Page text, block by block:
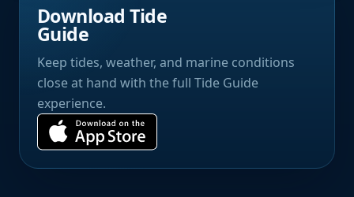
Download Tide
Guide
Keep tides, weather, and marine conditions
close at hand with the full Tide Guide
experience.